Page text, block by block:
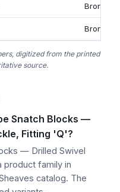
Bronze
Bronze
digitized from the printed
source.
Snatch Blocks —
Fitting 'Q'?
— Drilled Swivel
product family in
catalog. The